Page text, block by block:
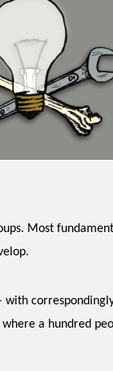
Most
with
a hundred